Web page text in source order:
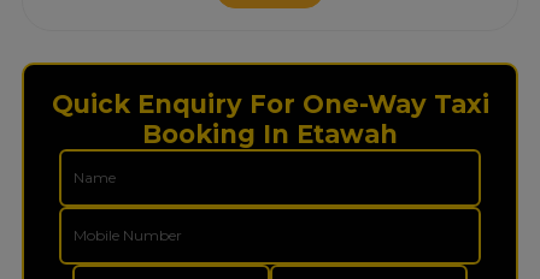
Quick Enquiry For One-Way Taxi
Booking In Etawah